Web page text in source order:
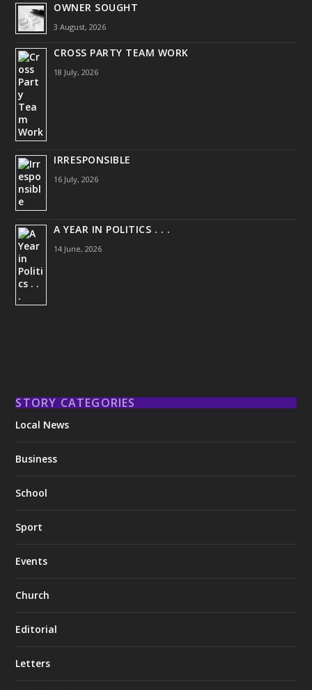
OWNER SOUGHT
3 August, 2026
CROSS PARTY TEAM WORK
18 July, 2026
IRRESPONSIBLE
16 July, 2026
A YEAR IN POLITICS . . .
14 June, 2026
STORY CATEGORIES
Local News
Business
School
Sport
Events
Church
Editorial
Letters